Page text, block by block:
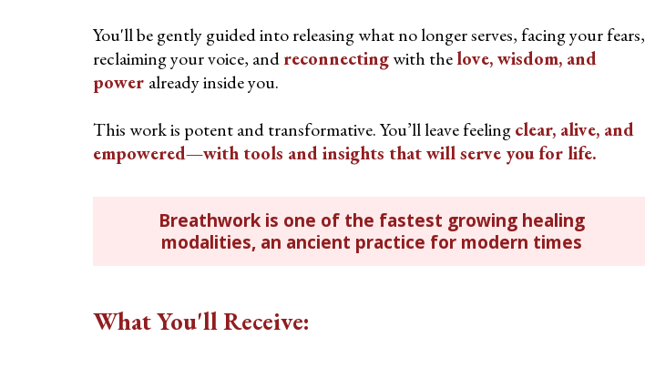
You'll be gently guided into releasing what no longer serves, facing your fears,
reclaiming your voice, andreconnectingwith thelove, wisdom, and
power already inside you.
This work is potent and transformative. You’ll leave feelingclear, alive, and
empowered—with tools and insights that will serve you for life.
Breathwork is one of the fastest growing healing
modalities, an ancient practice for modern times
What You'll Receive: